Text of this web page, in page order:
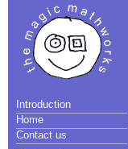
Introduction
Home
Contact us